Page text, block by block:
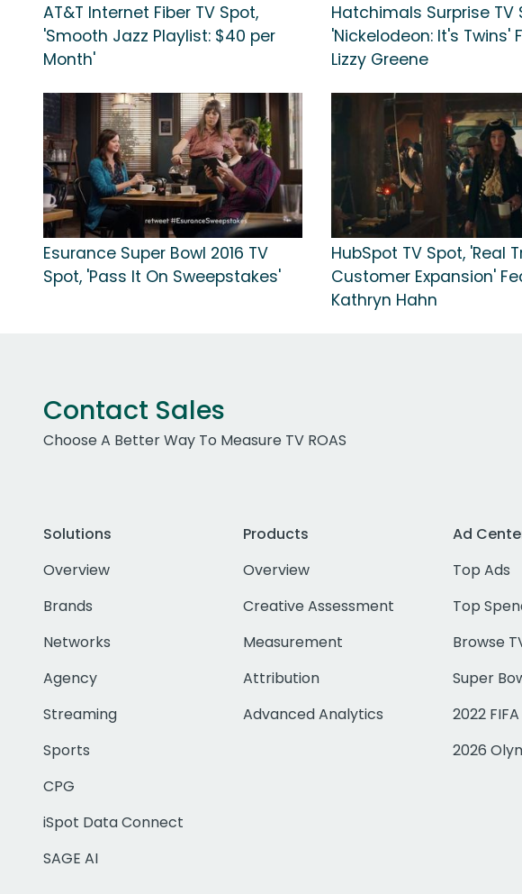
AT&T Internet Fiber TV Spot,
'Smooth Jazz Playlist: $40 per
Month'
Hatchimals Surprise TV
'Nickelodeon: It's Twins'
Lizzy Greene
Esurance Super Bowl 2016 TV
Spot, 'Pass It On Sweepstakes'
HubSpot TV Spot, 'Real
Customer Expansion'
Kathryn Hahn
Contact Sales
Choose A Better Way To Measure TV ROAS
Solutions
Overview
Brands
Networks
Agency
Streaming
Sports
CPG
iSpot Data Connect
SAGE AI
Products
Overview
Creative Assessment
Measurement
Attribution
Advanced Analytics
Ad
Top Ads
Top
Browse
Super
2022
2026